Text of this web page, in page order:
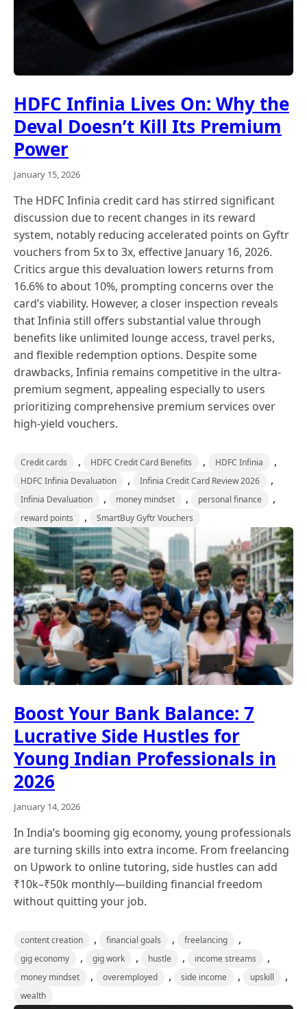
HDFC Infinia Lives On: Why the
Deval Doesn’t Kill Its Premium
Power
January 15, 2026
The HDFC Infinia credit card has stirred significant
discussion due to recent changes in its reward
system, notably reducing accelerated points on Gyftr
vouchers from 5x to 3x, effective January 16, 2026.
Critics argue this devaluation lowers returns from
16.6% to about 10%, prompting concerns over the
card’s viability. However, a closer inspection reveals
that Infinia still offers substantial value through
benefits like unlimited lounge access, travel perks,
and flexible redemption options. Despite some
drawbacks, Infinia remains competitive in the ultra-
premium segment, appealing especially to users
prioritizing comprehensive premium services over
high-yield vouchers.
Credit cards , HDFC Credit Card Benefits , HDFC Infinia ,
HDFC Infinia Devaluation , Infinia Credit Card Review 2026 ,
Infinia Devaluation , money mindset , personal finance ,
reward points , SmartBuy Gyftr Vouchers
Boost Your Bank Balance: 7
Lucrative Side Hustles for
Young Indian Professionals in
2026
January 14, 2026
In India’s booming gig economy, young professionals
are turning skills into extra income. From freelancing
on Upwork to online tutoring, side hustles can add
₹10k–₹50k monthly—building financial freedom
without quitting your job.
content creation , financial goals , freelancing ,
gig economy , gig work , hustle , income streams ,
money mindset , overemployed , side income , upskill ,
wealth